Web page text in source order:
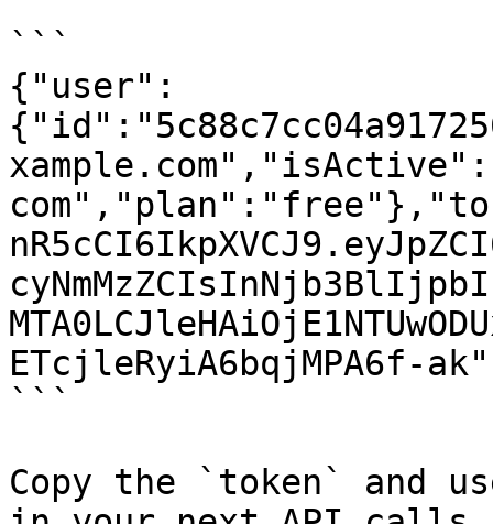
```
{"user":
ETcjleRyiA6bqjMPA6f-
```
Copy the `token` and